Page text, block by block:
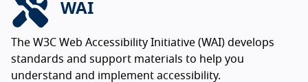
WAI
The W3C Web Accessibility Initiative (WAI) develops
standards and support materials to help you
understand and implement accessibility.